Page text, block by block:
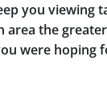
you viewing
area the
were hoping